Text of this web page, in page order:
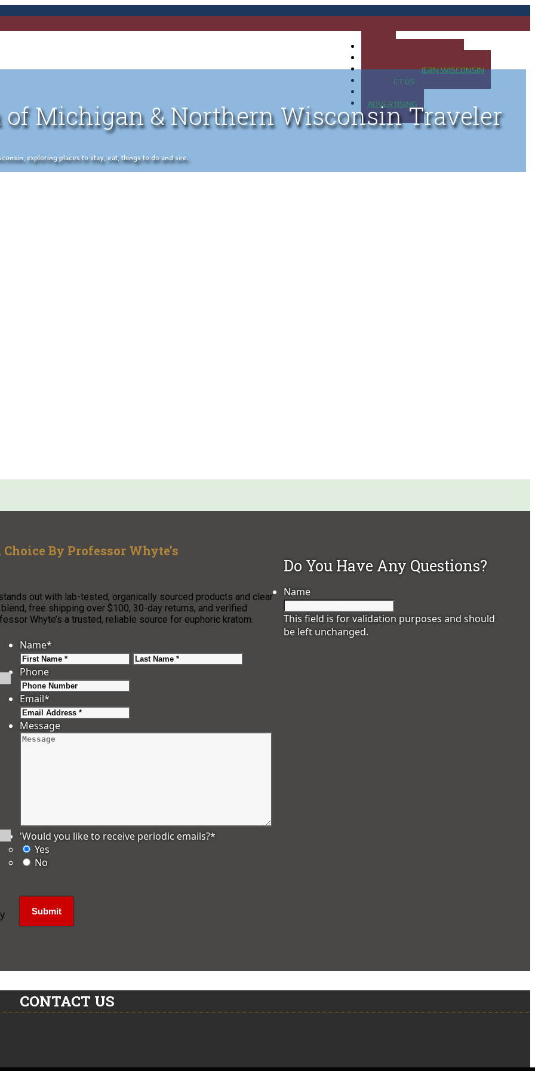
MAP OF NORTHERN WISCONSIN
CONTACT US
ADVERTISING
of Michigan & Northern Wisconsin Traveler
exploring places to stay, eat, things to do and see.
By Professor Whyte’s
out with lab-tested, organically sourced products and clear
free shipping over $100, 30-day returns, and verified
Whyte’s a trusted, reliable source for euphoric kratom.
Do You Have Any Questions?
Name
This field is for validation purposes and should
be left unchanged.
Name*
First
Phone
Email*
Message
'Would you like to receive periodic emails?*
Yes
No
CONTACT US